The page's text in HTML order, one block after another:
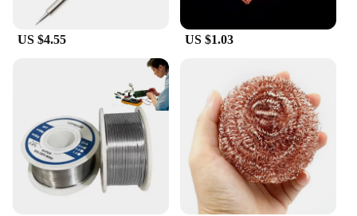
compatibility with various soldering irons ensures
that you can continue your soldering projects
without interruption, whether you're working on a
small-scale project at home or a large-scale
industrial job. With its easy-to-use design and
accessibility, this soldering tip spare is a valuable
asset for anyone looking to improve their soldering
precision and efficiency.
US $4.55 US $1.03